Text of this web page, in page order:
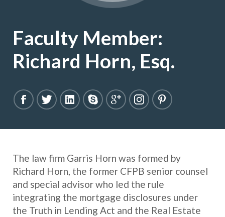
Faculty Member:
Richard Horn, Esq.
The law firm Garris Horn was formed by
Richard Horn, the former CFPB senior counsel
and special advisor who led the rule
integrating the mortgage disclosures under
the Truth in Lending Act and the Real Estate